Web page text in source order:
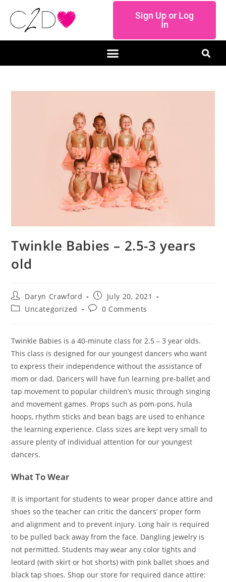
Sign Up or Log
In
Twinkle Babies – 2.5-3 years
old
Daryn Crawford
July 20, 2021
Uncategorized
0 Comments
Twinkle Babies is a 40-minute class for 2.5 – 3 year olds.
This class is designed for our youngest dancers who want
to express their independence without the assistance of
mom or dad. Dancers will have fun learning pre-ballet and
tap movement to popular children’s music through singing
and movement games. Props such as pom-pons, hula
hoops, rhythm sticks and bean bags are used to enhance
the learning experience. Class sizes are kept very small to
assure plenty of individual attention for our youngest
dancers.
What To Wear
It is important for students to wear proper dance attire and
shoes so the teacher can critic the dancers’ proper form
and alignment and to prevent injury. Long hair is required
to be pulled back away from the face. Dangling jewelry is
not permitted. Students may wear any color tights and
leotard (with skirt or hot shorts) with pink ballet shoes and
black tap shoes. Shop our store for required dance attire: